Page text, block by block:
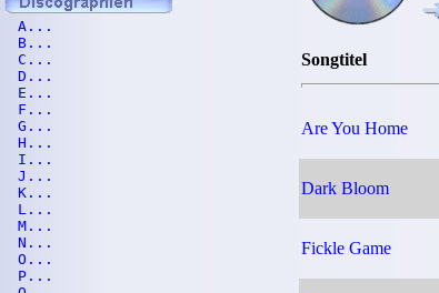
Songtitel
Are You Home
Dark Bloom
Fickle Game
A...
B...
C...
D...
E...
F...
G...
H...
I...
J...
K...
L...
M...
N...
O...
P...